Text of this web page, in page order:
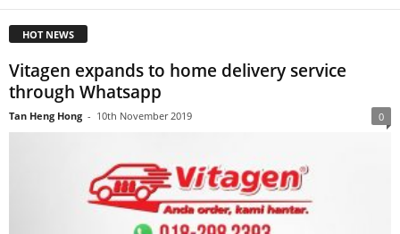
HOT NEWS
Vitagen expands to home delivery service
through Whatsapp
Tan Heng Hong - 10th November 2019 0